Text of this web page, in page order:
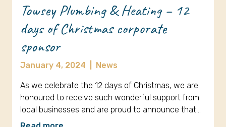
Towsey Plumbing & Heating – 12
days of Christmas corporate
sponsor
January 4, 2024 News
As we celebrate the 12 days of Christmas, we are
honoured to receive such wonderful support from
local businesses and are proud to announce that…